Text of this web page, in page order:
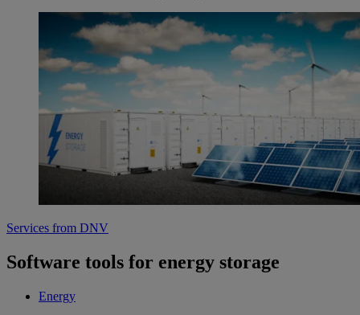
Services from DNV
Software tools for energy storage
Energy